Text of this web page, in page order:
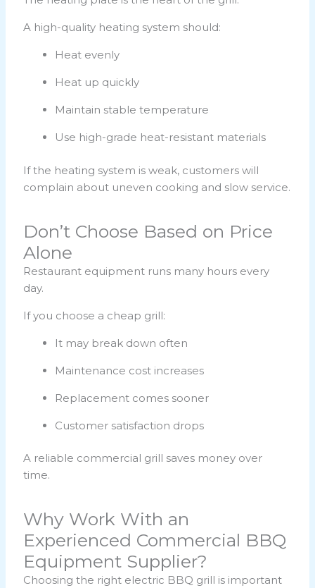
A high-quality heating system should:
Heat evenly
Heat up quickly
Maintain stable temperature
Use high-grade heat-resistant materials
If the heating system is weak, customers will
complain about uneven cooking and slow service.
Don’t Choose Based on Price
Alone
Restaurant equipment runs many hours every
day.
If you choose a cheap grill:
It may break down often
Maintenance cost increases
Replacement comes sooner
Customer satisfaction drops
A reliable commercial grill saves money over
time.
Why Work With an
Experienced Commercial BBQ
Equipment Supplier?
Choosing the right electric BBQ grill is important